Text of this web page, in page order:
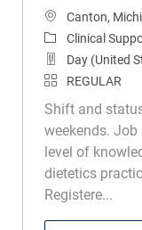
Location
Canton,
Category
Clinical
Day (United
REGULAR
Shift and
weekends.
level of
dietetics
Registere...